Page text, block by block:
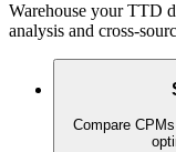
Warehouse your TTD
analysis and cross-
Compare